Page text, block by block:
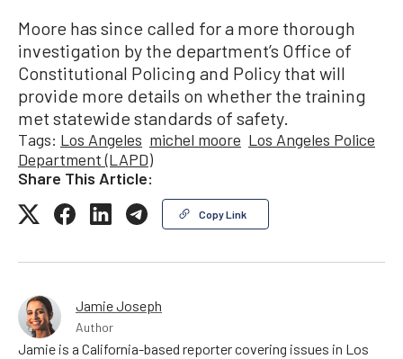
Moore has since called for a more thorough
investigation by the department’s Office of
Constitutional Policing and Policy that will
provide more details on whether the training
met statewide standards of safety.
Tags: Los Angeles michel moore Los Angeles Police
Department (LAPD)
Share This Article:
Copy Link
Jamie Joseph
Author
Jamie is a California-based reporter covering issues in Los